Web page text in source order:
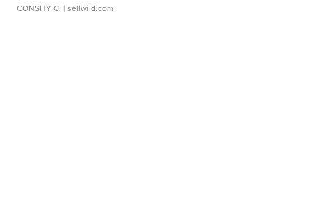
CONSHY C. | sellwild.com